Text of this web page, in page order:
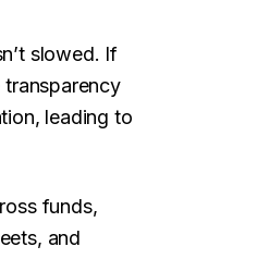
slowed. If
transparency
leading to
funds,
and